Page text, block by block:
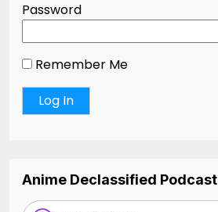
Password
Remember Me
Anime Declassified Podcast